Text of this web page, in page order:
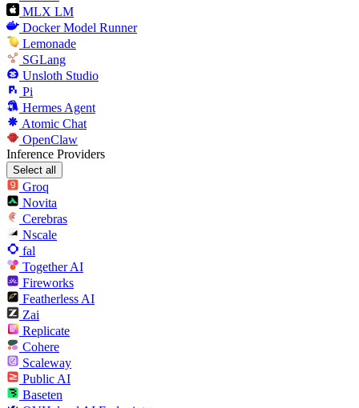
MLX LM
Docker Model Runner
Lemonade
SGLang
Unsloth Studio
Pi
Hermes Agent
Atomic Chat
OpenClaw
Inference Providers
Select all
Groq
Novita
Cerebras
Nscale
fal
Together AI
Fireworks
Featherless AI
Zai
Replicate
Cohere
Scaleway
Public AI
Baseten